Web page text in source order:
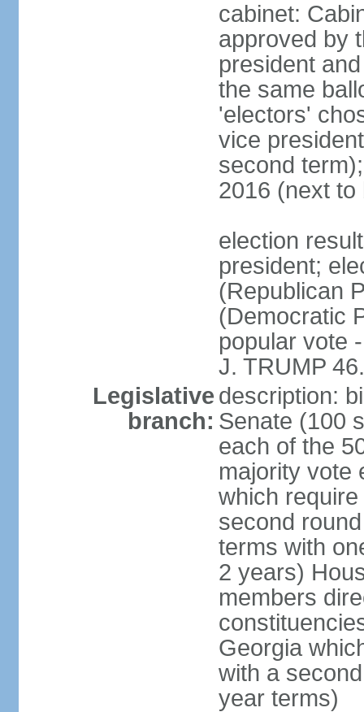
cabinet:
approved by
president
the same
'electors'
vice
second
2016 (next to
election
president;
(Republican
(Democratic
popular vote
J. TRUMP
Legislative
branch:
description:
Senate (100
each of the
majority vote
which
second
terms with
2 years)
members
Georgia
with a
year terms)